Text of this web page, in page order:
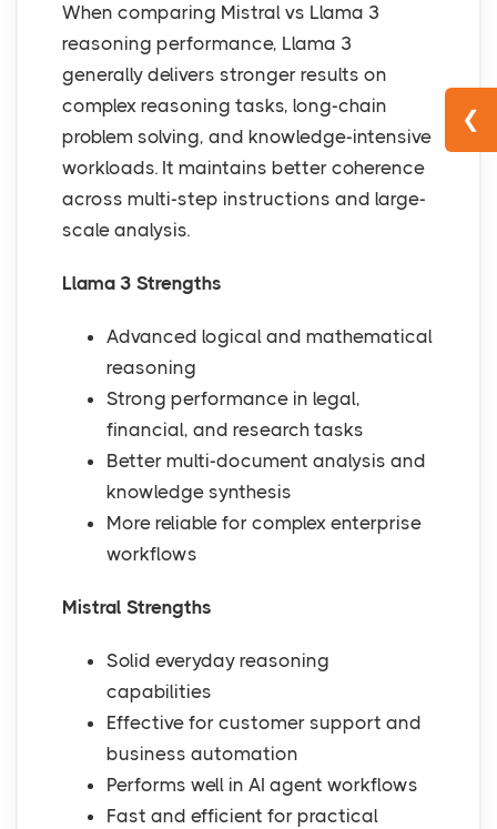
When comparing Mistral vs Llama 3
reasoning performance, Llama 3
generally delivers stronger results on
complex reasoning tasks, long-chain
problem solving, and knowledge-intensive
workloads. It maintains better coherence
across multi-step instructions and large-
scale analysis.
Llama 3 Strengths
Advanced logical and mathematical
reasoning
Strong performance in legal,
financial, and research tasks
Better multi-document analysis and
knowledge synthesis
More reliable for complex enterprise
workflows
Mistral Strengths
Solid everyday reasoning
capabilities
Effective for customer support and
business automation
Performs well in AI agent workflows
Fast and efficient for practical
❮